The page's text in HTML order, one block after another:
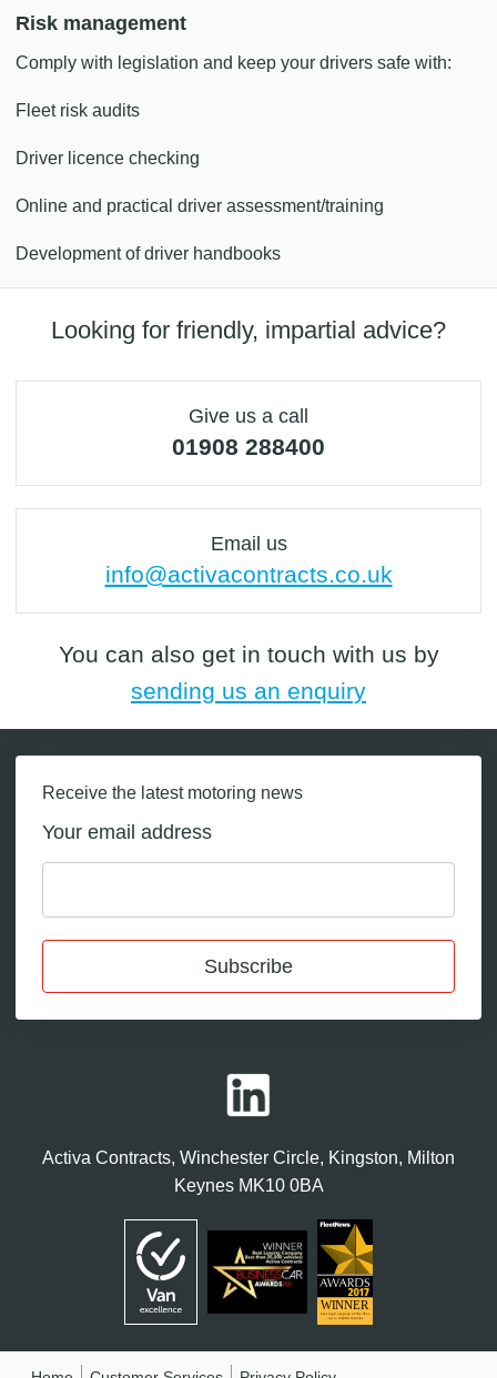
Risk management
Comply with legislation and keep your drivers safe with:
Fleet risk audits
Driver licence checking
Online and practical driver assessment/training
Development of driver handbooks
Looking for friendly, impartial advice?
Give us a call
01908 288400
Email us
info@activacontracts.co.uk
You can also get in touch with us by
sending us an enquiry
Receive the latest motoring news
Your email address
Subscribe
Activa Contracts, Winchester Circle, Kingston, Milton
Keynes MK10 0BA